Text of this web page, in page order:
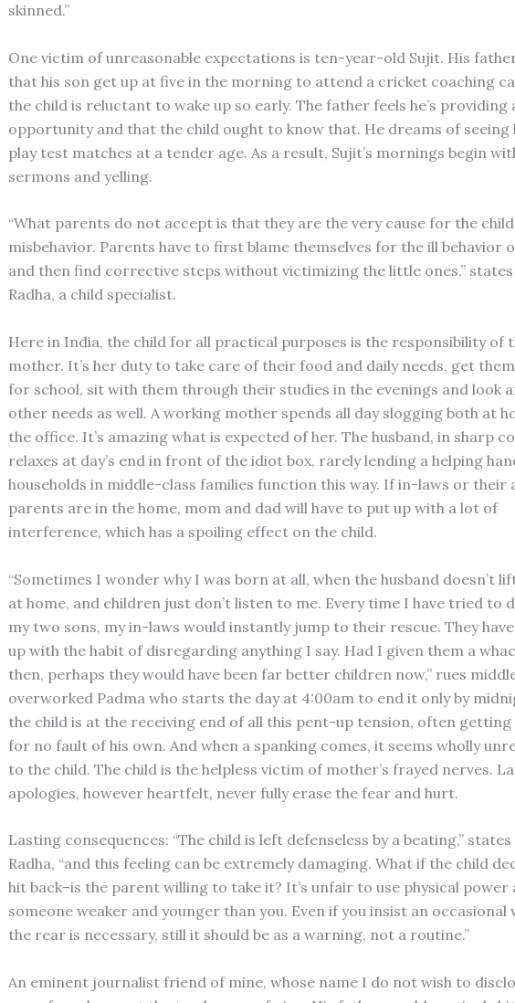
skinned.”
One victim of unreasonable expectations is ten-year-old Sujit. His
that his son get up at five in the morning to attend a cricket coaching
the child is reluctant to wake up so early. The father feels he’s providing
opportunity and that the child ought to know that. He dreams of seeing
play test matches at a tender age. As a result, Sujit’s mornings begin
sermons and yelling.
“What parents do not accept is that they are the very cause for the
misbehavior. Parents have to first blame themselves for the ill behavior
and then find corrective steps without victimizing the little ones,” states
Radha, a child specialist.
Here in India, the child for all practical purposes is the responsibility of
mother. It’s her duty to take care of their food and daily needs, get
for school, sit with them through their studies in the evenings and look
other needs as well. A working mother spends all day slogging both at
the office. It’s amazing what is expected of her. The husband, in sharp
relaxes at day’s end in front of the idiot box, rarely lending a helping
households in middle-class families function this way. If in-laws or their
parents are in the home, mom and dad will have to put up with a lot of
interference, which has a spoiling effect on the child.
“Sometimes I wonder why I was born at all, when the husband doesn’t
at home, and children just don’t listen to me. Every time I have tried to
my two sons, my in-laws would instantly jump to their rescue. They
up with the habit of disregarding anything I say. Had I given them a
then, perhaps they would have been far better children now,” rues
overworked Padma who starts the day at 4:00am to end it only by
the child is at the receiving end of all this pent-up tension, often getting
for no fault of his own. And when a spanking comes, it seems wholly
to the child. The child is the helpless victim of mother’s frayed nerves.
apologies, however heartfelt, never fully erase the fear and hurt.
Lasting consequences: “The child is left defenseless by a beating,” states
Radha, “and this feeling can be extremely damaging. What if the child
hit back–is the parent willing to take it? It’s unfair to use physical power
someone weaker and younger than you. Even if you insist an occasional
the rear is necessary, still it should be as a warning, not a routine.”
An eminent journalist friend of mine, whose name I do not wish to